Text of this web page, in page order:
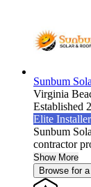
Sunbum
Virginia
Established
Elite Installer
Sunbum
contractor
Show More
Browse for